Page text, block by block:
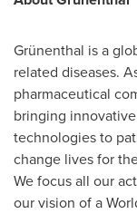
Grünenthal is a
related diseases.
pharmaceutical
bringing
technologies to
change lives for
We focus all our
our vision of a